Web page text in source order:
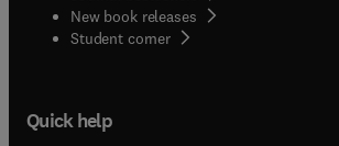
New book releases
Student corner( opens in new tab/window
Quick help